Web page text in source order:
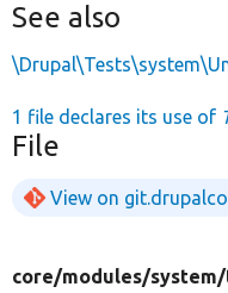
See also
1 file declares its use of
File
View on
core/modules/system/